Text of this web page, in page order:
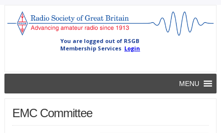
MENU
EMC Committee